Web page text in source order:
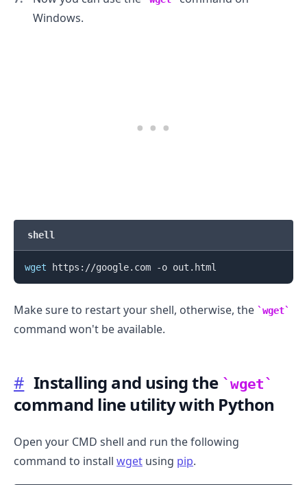
Windows.
shell
wget
Make sure to restart your shell, otherwise, the wget
command won't be available.
# Installing and using the wget
command line utility with Python
Open your CMD shell and run the following
command to install wget using pip.